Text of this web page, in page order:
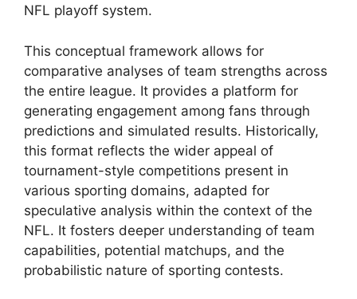
NFL playoff system.
This conceptual framework allows for
comparative analyses of team strengths across
the entire league. It provides a platform for
generating engagement among fans through
predictions and simulated results. Historically,
this format reflects the wider appeal of
tournament-style competitions present in
various sporting domains, adapted for
speculative analysis within the context of the
NFL. It fosters deeper understanding of team
capabilities, potential matchups, and the
probabilistic nature of sporting contests.